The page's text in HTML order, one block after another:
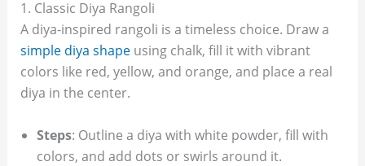
1. Classic Diya Rangoli
A diya-inspired rangoli is a timeless choice. Draw a
simple diya shapeusing chalk, fill it with vibrant
colors like red, yellow, and orange, and place a real
diya in the center.
Steps: Outline a diya with white powder, fill with
colors, and add dots or swirls around it.